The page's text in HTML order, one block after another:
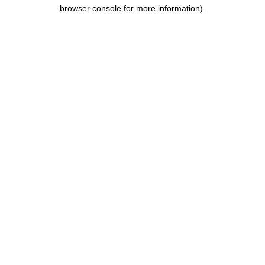
browser console for more information).